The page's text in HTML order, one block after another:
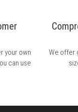
your own
can use
We offer